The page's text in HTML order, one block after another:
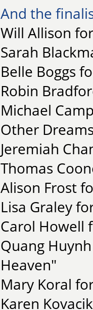
And the
Will Allison
Sarah
Belle Boggs
Robin
Michael
Other
Jeremiah
Thomas
Alison Frost
Lisa Graley
Carol Howell
Quang
Heaven"
Mary Koral
Karen